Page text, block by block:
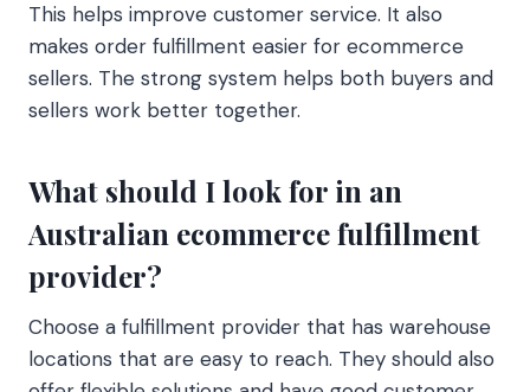
This helps improve customer service. It also
makes order fulfillment easier for ecommerce
sellers. The strong system helps both buyers and
sellers work better together.
What should I look for in an
Australian ecommerce fulfillment
provider?
Choose a fulfillment provider that has warehouse
locations that are easy to reach. They should also